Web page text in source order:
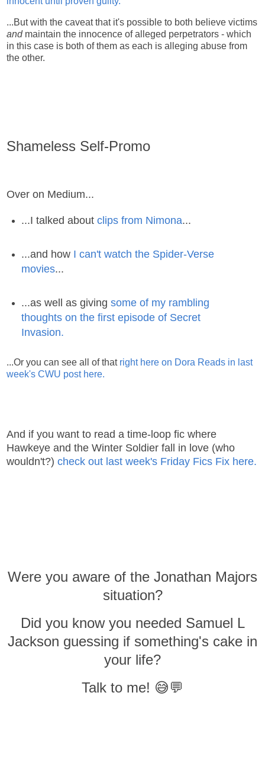
...But with the caveat that it's possible to both believe victims
andmaintain the innocence of alleged perpetrators - which
in this case is both of them as each is alleging abuse from
the other.
Shameless Self-Promo
Over on Medium...
...I talked about clips from Nimona...
...and how I can't watch the Spider-Verse
movies...
...as well as giving some of my rambling
thoughts on the first episode of Secret
Invasion.
...Or you can see all of that right here on Dora Reads in last
week's CWU post here.
And if you want to read a time-loop fic where
Hawkeye and the Winter Soldier fall in love (who
wouldn't?) check out last week's Friday Fics Fix here.
Were you aware of the Jonathan Majors
situation?
Did you know you needed Samuel L
Jackson guessing if something's cake in
your life?
Talk to me! 😅💬